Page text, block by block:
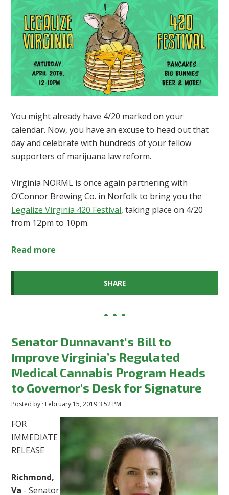
You might already have 4/20 marked on your
calendar. Now, you have an excuse to head out that
day and celebrate with hundreds of your fellow
supporters of marijuana law reform.
Virginia NORML is once again partnering with
O’Connor Brewing Co. in Norfolk to bring you the
Legalize Virginia 420 Festival, taking place on 4/20
from 12pm to 10pm.
Read more
SHARE
Senator Dunnavant's Bill to
Improve Virginia’s Regulated
Medical Cannabis Program Heads
to Governor's Desk for Signature
Posted by · February 15, 2019 3:52 PM
FOR
IMMEDIATE
RELEASE
Richmond,
Va - Senator